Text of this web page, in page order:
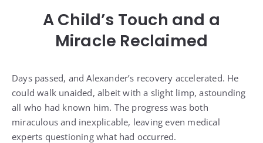
A Child’s Touch and a
Miracle Reclaimed
Days passed, and Alexander’s recovery accelerated. He
could walk unaided, albeit with a slight limp, astounding
all who had known him. The progress was both
miraculous and inexplicable, leaving even medical
experts questioning what had occurred.